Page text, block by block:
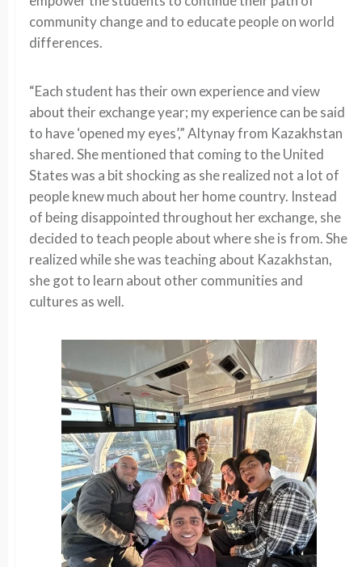
community change and to educate people on world
differences.
“Each student has their own experience and view
about their exchange year; my experience can be said
to have ‘opened my eyes’,” Altynay from Kazakhstan
shared. She mentioned that coming to the United
States was a bit shocking as she realized not a lot of
people knew much about her home country. Instead
of being disappointed throughout her exchange, she
decided to teach people about where she is from. She
realized while she was teaching about Kazakhstan,
she got to learn about other communities and
cultures as well.